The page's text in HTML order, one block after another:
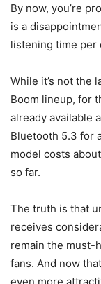
By now, you’re
is a
listening time per
While it’s not the
Boom lineup, for
already available
Bluetooth 5.3 for
model costs
so far.
The truth is that
receives
remain the must-
fans. And now
even more